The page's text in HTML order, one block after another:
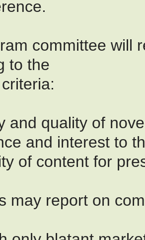
committee will
to the
and quality of
and interest to
of content for
may report on